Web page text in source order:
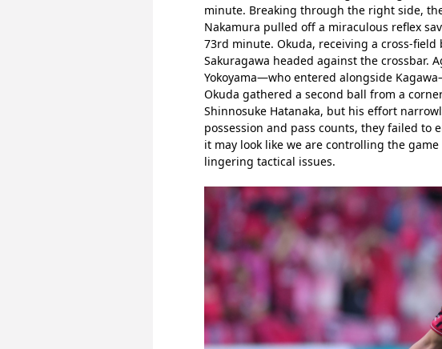
minute. Breaking through the right side,
Nakamura pulled off a miraculous reflex
73rd minute. Okuda, receiving a cross-
Sakuragawa headed against the crossbar.
Yokoyama—who entered alongside
Okuda gathered a second ball from a
Shinnosuke Hatanaka, but his effort
possession and pass counts, they failed to
it may look like we are controlling the
lingering tactical issues.